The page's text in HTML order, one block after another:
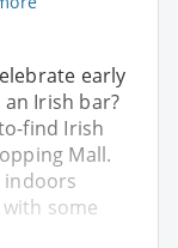
early
Irish bar?
find Irish
Mall.
indoors
some